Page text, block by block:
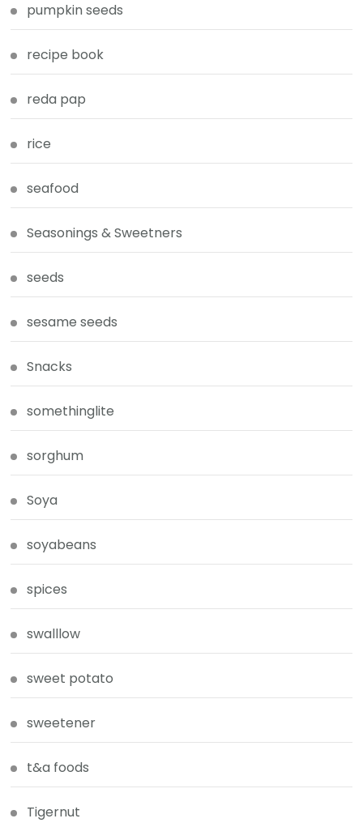
pumpkin seeds
recipe book
reda pap
rice
seafood
Seasonings & Sweetners
seeds
sesame seeds
Snacks
somethinglite
sorghum
Soya
soyabeans
spices
swalllow
sweet potato
sweetener
t&a foods
Tigernut